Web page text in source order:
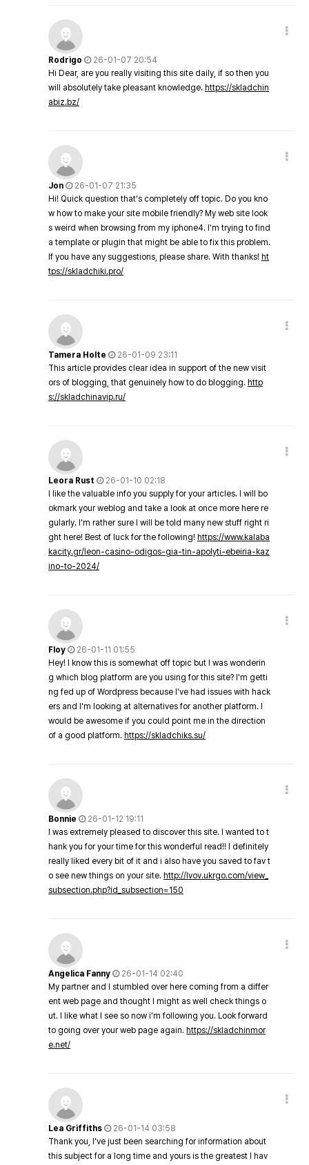
Rodrigo
26-01-07 20:54
Hi Dear, are you really visiting this site daily, if so then you
will absolutely take pleasant knowledge. https://skladchin
abiz.bz/
Jon
26-01-07 21:35
Hi! Quick question that's completely off topic. Do you kno
w how to make your site mobile friendly? My web site look
s weird when browsing from my iphone4. I'm trying to find
a template or plugin that might be able to fix this problem.
If you have any suggestions, please share. With thanks! ht
tps://skladchiki.pro/
Tamera Holte
26-01-09 23:11
This article provides clear idea in support of the new visit
ors of blogging, that genuinely how to do blogging. http
s://skladchinavip.ru/
Leora Rust
26-01-10 02:18
I like the valuable info you supply for your articles. I will bo
okmark your weblog and take a look at once more here re
gularly. I'm rather sure I will be told many new stuff right ri
ght here! Best of luck for the following! https://www.kalaba
kacity.gr/leon-casino-odigos-gia-tin-apolyti-ebeiria-kaz
ino-to-2024/
Floy
26-01-11 01:55
Hey! I know this is somewhat off topic but I was wonderin
g which blog platform are you using for this site? I'm getti
ng fed up of Wordpress because I've had issues with hack
ers and I'm looking at alternatives for another platform. I
would be awesome if you could point me in the direction
of a good platform. https://skladchiks.su/
Bonnie
26-01-12 19:11
I was extremely pleased to discover this site. I wanted to t
hank you for your time for this wonderful read!! I definitely
really liked every bit of it and i also have you saved to fav t
o see new things on your site. http://lvov.ukrgo.com/view_
subsection.php?id_subsection=150
Angelica Fanny
26-01-14 02:40
My partner and I stumbled over here coming from a differ
ent web page and thought I might as well check things o
ut. I like what I see so now i'm following you. Look forward
to going over your web page again. https://skladchinmor
e.net/
Lea Griffiths
26-01-14 03:58
Thank you, I've just been searching for information about
this subject for a long time and yours is the greatest I hav